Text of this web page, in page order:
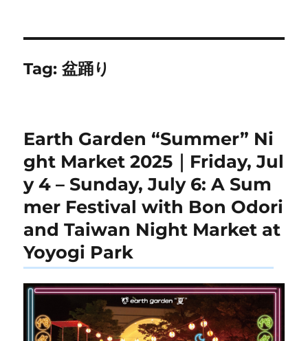
Tag:盆踊り
Earth Garden “Summer” Ni
ght Market 2025｜Friday, Jul
y 4 – Sunday, July 6: A Sum
mer Festival with Bon Odori
and Taiwan Night Market at
Yoyogi Park